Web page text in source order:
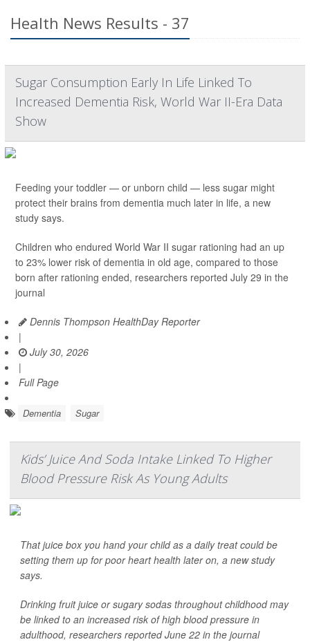
Health News Results - 37
Sugar Consumption Early In Life Linked To
Increased Dementia Risk, World War II-Era Data
Show
Feeding your toddler — or unborn child — less sugar might
protect their brains from dementia much later in life, a new
study says.
Children who endured World War II sugar rationing had an up
to 23% lower risk of dementia in old age, compared to those
born after rationing ended, researchers reported July 29 in the
journal
Dennis Thompson HealthDay Reporter
|
July 30, 2026
|
Full Page
Dementia Sugar
Kids’ Juice And Soda Intake Linked To Higher
Blood Pressure Risk As Young Adults
That juice box you hand your child as a daily treat could be
setting them up for poor heart health later on, a new study
says.
Drinking fruit juice or sugary sodas throughout childhood may
be linked to an increased risk of high blood pressure in
adulthood, researchers reported June 22 in the journal